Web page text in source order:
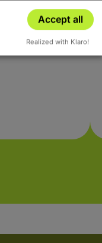
Accept all
Realized with Klaro!